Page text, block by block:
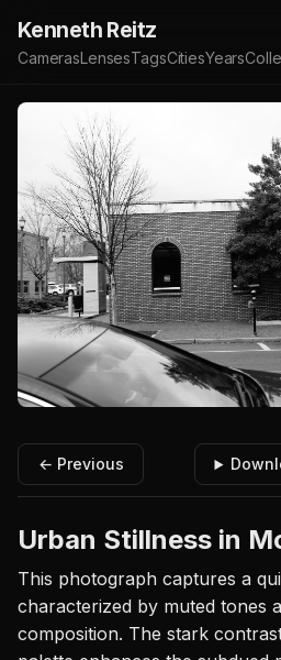
Kenneth Reitz
CamerasLensesTagsCitiesYears
← Previous
Urban Stillness in
This photograph captures a
characterized by muted tones
composition. The stark